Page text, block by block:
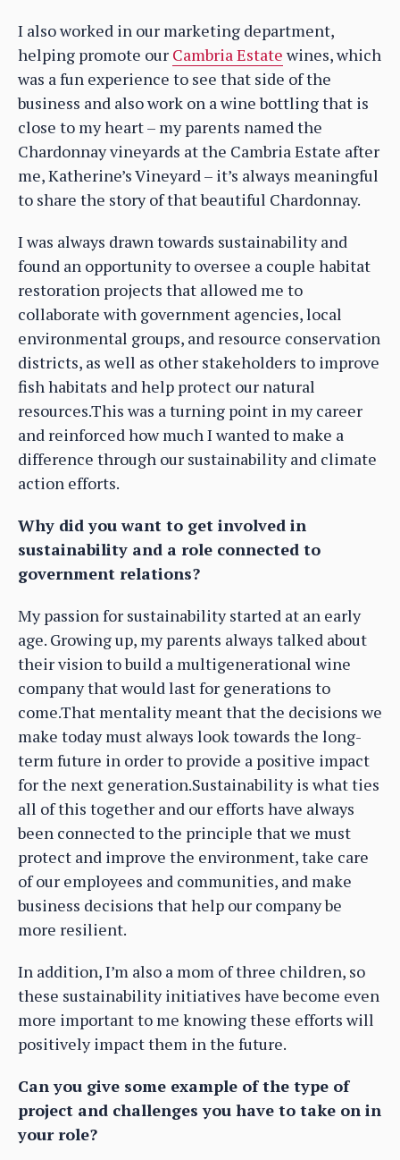
I also worked in our marketing department,
helping promote our Cambria Estate wines, which
was a fun experience to see that side of the
business and also work on a wine bottling that is
close to my heart – my parents named the
Chardonnay vineyards at the Cambria Estate after
me, Katherine’s Vineyard – it’s always meaningful
to share the story of that beautiful Chardonnay.
I was always drawn towards sustainability and
found an opportunity to oversee a couple habitat
restoration projects that allowed me to
collaborate with government agencies, local
environmental groups, and resource conservation
districts, as well as other stakeholders to improve
fish habitats and help protect our natural
resources.This was a turning point in my career
and reinforced how much I wanted to make a
difference through our sustainability and climate
action efforts.
Why did you want to get involved in
sustainability and a role connected to
government relations?
My passion for sustainability started at an early
age. Growing up, my parents always talked about
their vision to build a multigenerational wine
company that would last for generations to
come.That mentality meant that the decisions we
make today must always look towards the long-
term future in order to provide a positive impact
for the next generation.Sustainability is what ties
all of this together and our efforts have always
been connected to the principle that we must
protect and improve the environment, take care
of our employees and communities, and make
business decisions that help our company be
more resilient.
In addition, I’m also a mom of three children, so
these sustainability initiatives have become even
more important to me knowing these efforts will
positively impact them in the future.
Can you give some example of the type of
project and challenges you have to take on in
your role?